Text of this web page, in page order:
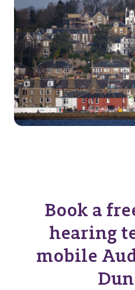
Book a
hearing
mobile